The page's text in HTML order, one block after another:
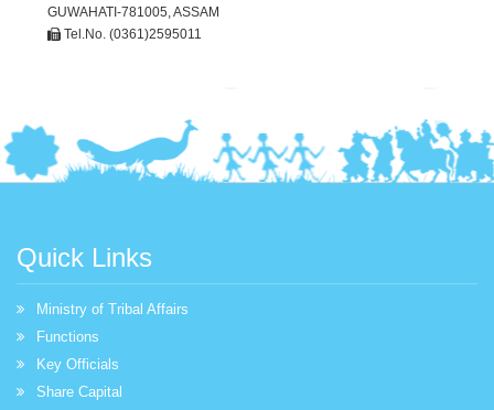
GUWAHATI-781005, ASSAM
Tel.No. (0361)2595011
Quick Links
Ministry of Tribal Affairs
Functions
Key Officials
Share Capital